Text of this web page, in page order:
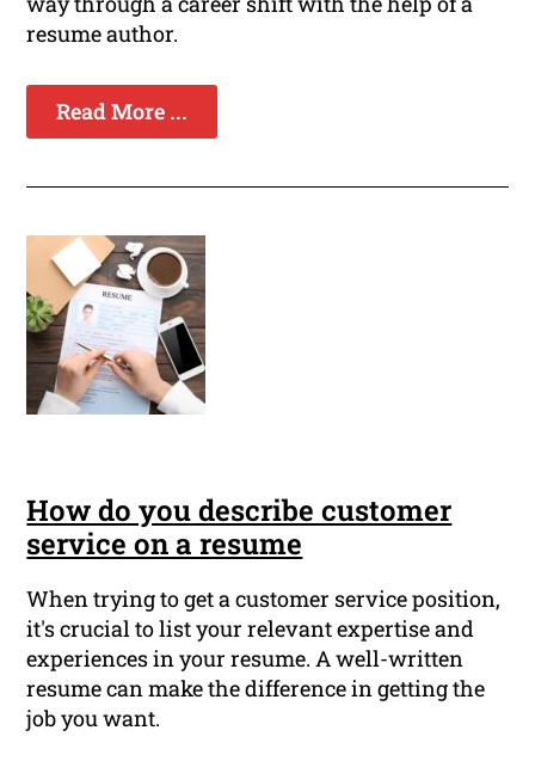
resume author.
Read More ...
How do you describe customer
service on a resume
When trying to get a customer service position,
it's crucial to list your relevant expertise and
experiences in your resume. A well-written
resume can make the difference in getting the
job you want.